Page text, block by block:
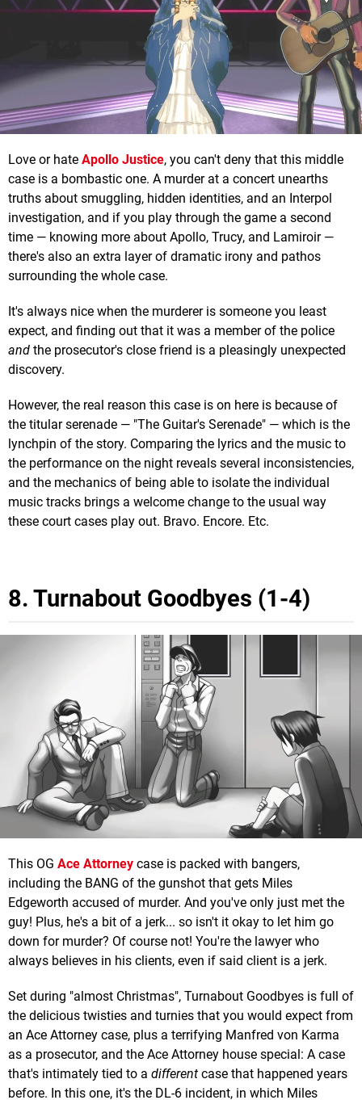
Love or hate Apollo Justice, you can't deny that this middle
case is a bombastic one. A murder at a concert unearths
truths about smuggling, hidden identities, and an Interpol
investigation, and if you play through the game a second
time — knowing more about Apollo, Trucy, and Lamiroir —
there's also an extra layer of dramatic irony and pathos
surrounding the whole case.
It's always nice when the murderer is someone you least
expect, and finding out that it was a member of the police
and the prosecutor's close friend is a pleasingly unexpected
discovery.
However, the real reason this case is on here is because of
the titular serenade — "The Guitar's Serenade" — which is the
lynchpin of the story. Comparing the lyrics and the music to
the performance on the night reveals several inconsistencies,
and the mechanics of being able to isolate the individual
music tracks brings a welcome change to the usual way
these court cases play out. Bravo. Encore. Etc.
8. Turnabout Goodbyes (1-4)
This OG Ace Attorney case is packed with bangers,
including the BANG of the gunshot that gets Miles
Edgeworth accused of murder. And you've only just met the
guy! Plus, he's a bit of a jerk... so isn't it okay to let him go
down for murder? Of course not! You're the lawyer who
always believes in his clients, even if said client is a jerk.
Set during "almost Christmas", Turnabout Goodbyes is full of
the delicious twisties and turnies that you would expect from
an Ace Attorney case, plus a terrifying Manfred von Karma
as a prosecutor, and the Ace Attorney house special: A case
that's intimately tied to a different case that happened years
before. In this one, it's the DL-6 incident, in which Miles